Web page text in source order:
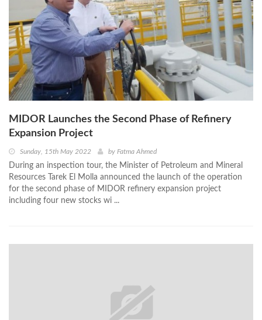
MIDOR Launches the Second Phase of Refinery
Expansion Project
Sunday, 15th May 2022 by Fatma Ahmed
During an inspection tour, the Minister of Petroleum and Mineral
Resources Tarek El Molla announced the launch of the operation
for the second phase of MIDOR refinery expansion project
including four new stocks wi ...